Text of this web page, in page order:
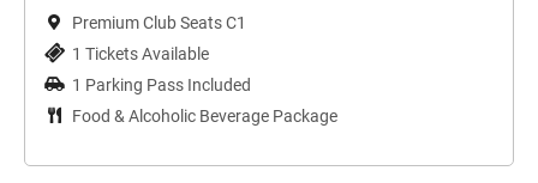
Premium Club Seats C1
1 Tickets Available
1 Parking Pass Included
Food & Alcoholic Beverage Package